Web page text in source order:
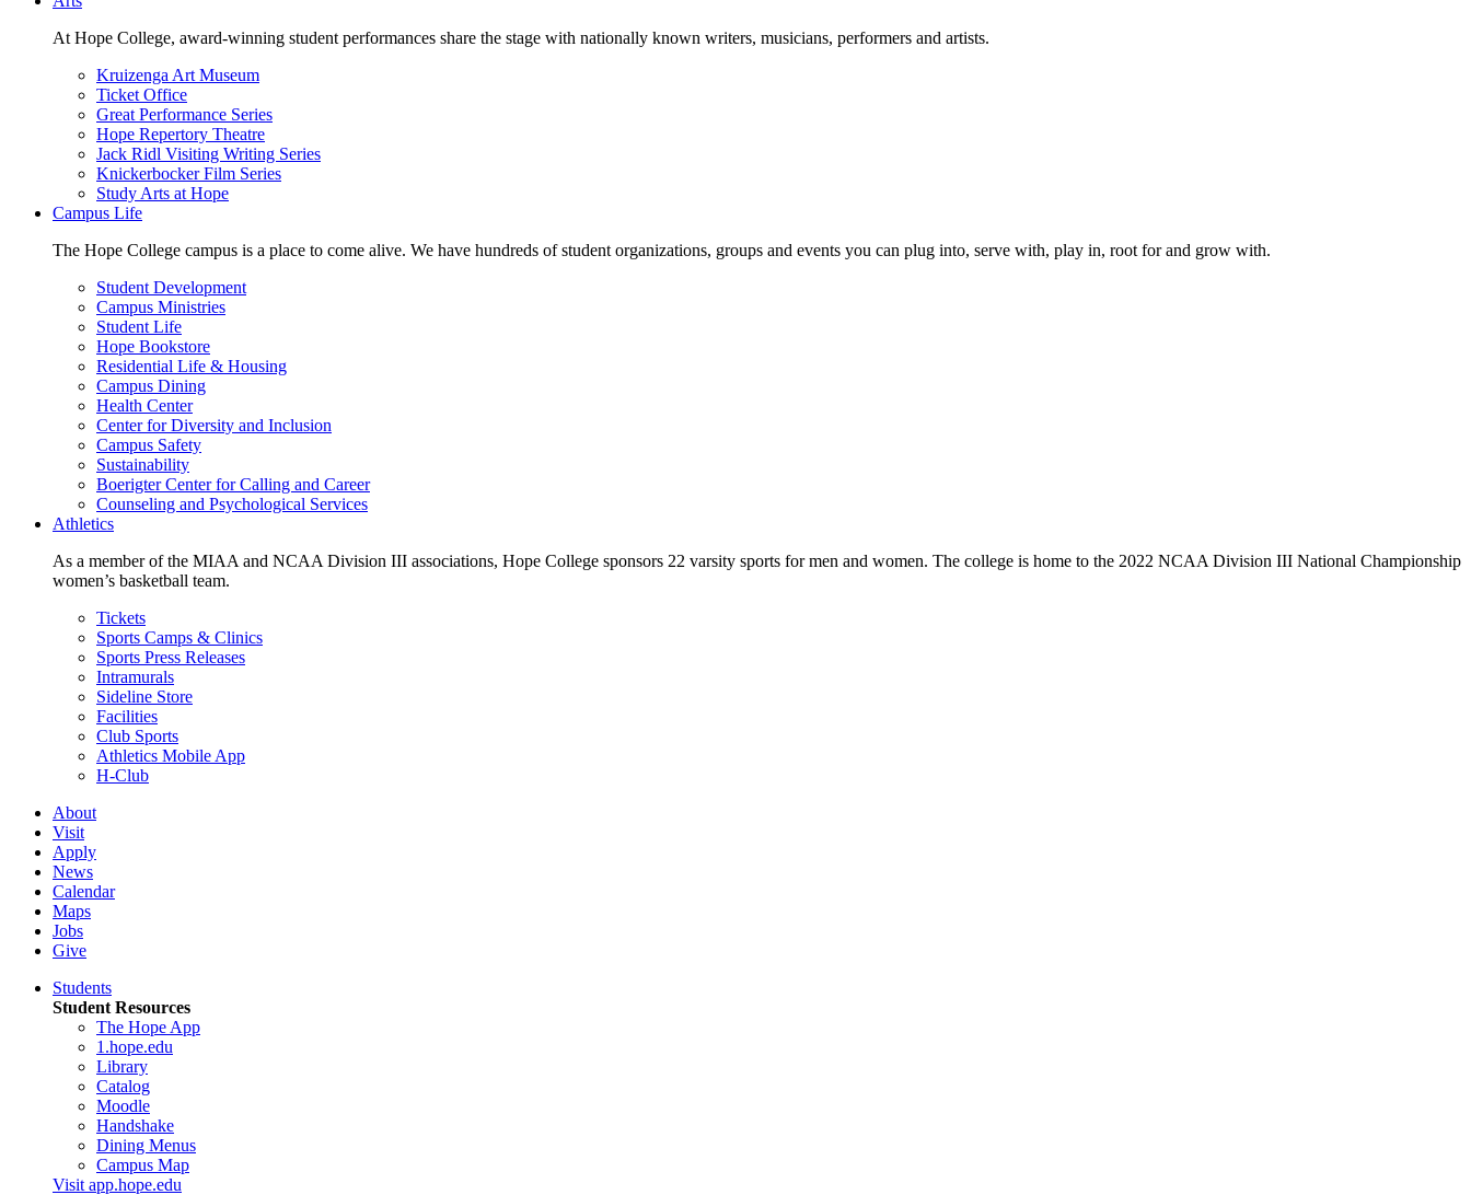
At Hope College, award-winning student performances share the stage with nationally known writers, musicians, performers and artists.
Kruizenga Art Museum
Ticket Office
Great Performance Series
Hope Repertory Theatre
Jack Ridl Visiting Writing Series
Knickerbocker Film Series
Study Arts at Hope
Campus Life
The Hope College campus is a place to come alive. We have hundreds of student organizations, groups and events you can plug into, serve with, play in, root for and grow with.
Student Development
Campus Ministries
Student Life
Hope Bookstore
Residential Life & Housing
Campus Dining
Health Center
Center for Diversity and Inclusion
Campus Safety
Sustainability
Boerigter Center for Calling and Career
Counseling and Psychological Services
Athletics
As a member of the MIAA and NCAA Division III associations, Hope College sponsors 22 varsity sports for men and women. The college is home to the 2022 NCAA Division III National Championship
women’s basketball team.
Tickets
Sports Camps & Clinics
Sports Press Releases
Intramurals
Sideline Store
Facilities
Club Sports
Athletics Mobile App
H-Club
About
Visit
Apply
News
Calendar
Maps
Jobs
Give
Students
Student Resources
The Hope App
1.hope.edu
Library
Catalog
Moodle
Handshake
Dining Menus
Campus Map
Visit app.hope.edu